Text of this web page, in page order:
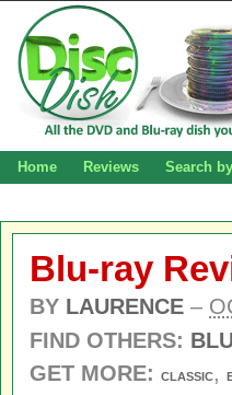
Home Reviews Search
Blu-ray
BY LAURENCE –
FIND OTHERS:
GET MORE:
CLASSIC,